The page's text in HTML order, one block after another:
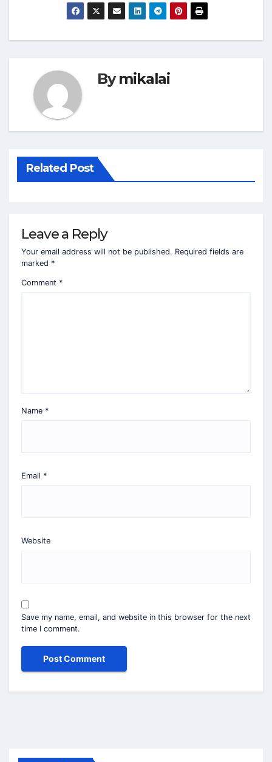
Bymikalai
Related Post
Leave a Reply
Your email address will not be published. Required fields are
marked *
Comment *
Name *
Email *
Website
Save my name, email, and website in this browser for the next
time I comment.